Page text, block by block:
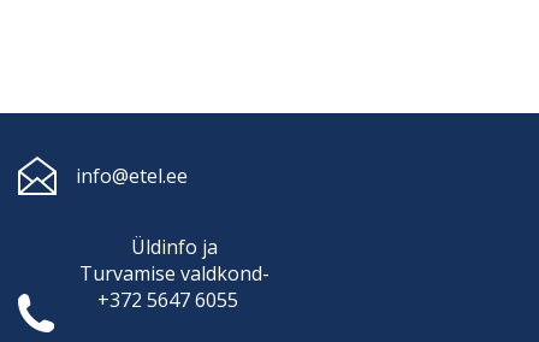
info@etel.ee
Üldinfo ja
Turvamise valdkond-
+372 5647 6055